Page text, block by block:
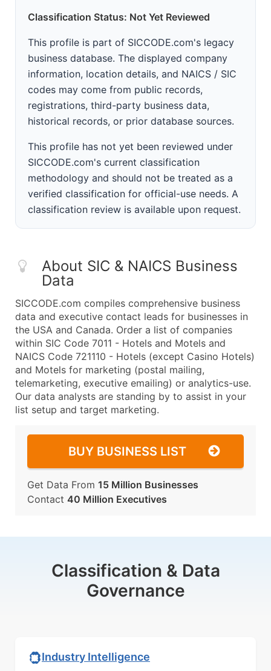
Classification Status: Not Yet Reviewed
This profile is part of SICCODE.com's legacy
business database. The displayed company
information, location details, and NAICS / SIC
codes may come from public records,
registrations, third-party business data,
historical records, or prior database sources.
This profile has not yet been reviewed under
SICCODE.com's current classification
methodology and should not be treated as a
verified classification for official-use needs. A
classification review is available upon request.
About SIC & NAICS Business
Data
SICCODE.com compiles comprehensive business
data and executive contact leads for businesses in
the USA and Canada. Order a list of companies
within SIC Code 7011 - Hotels and Motels and
NAICS Code 721110 - Hotels (except Casino Hotels)
and Motels for marketing (postal mailing,
telemarketing, executive emailing) or analytics-use.
Our data analysts are standing by to assist in your
list setup and target marketing.
BUY BUSINESS LIST
Get Data From 15 Million Businesses
Contact 40 Million Executives
Classification & Data
Governance
Industry Intelligence